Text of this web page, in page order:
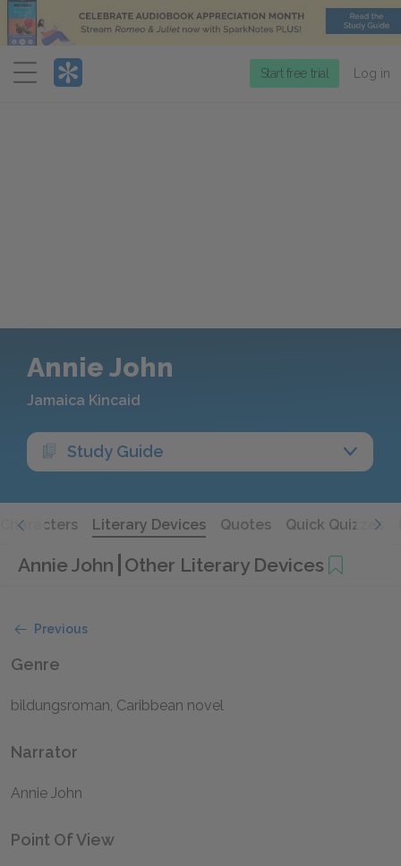
Menu
Start free trial Log in
Annie John
Jamaica Kincaid
Study Guide
Characters Literary Devices Quotes Quick Quizzes
Annie John Other Literary Devices
Previous
Genre
bildungsroman, Caribbean novel
Narrator
Annie John
Point Of View